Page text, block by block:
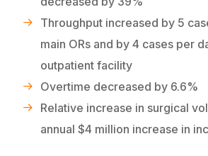
Throughput increased by 5
main ORs and by 4 cases per
outpatient facility
Overtime decreased by 6.6%
Relative increase in surgical
annual $4 million increase in